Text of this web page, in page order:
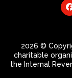
2026 ©
charitable
the Internal